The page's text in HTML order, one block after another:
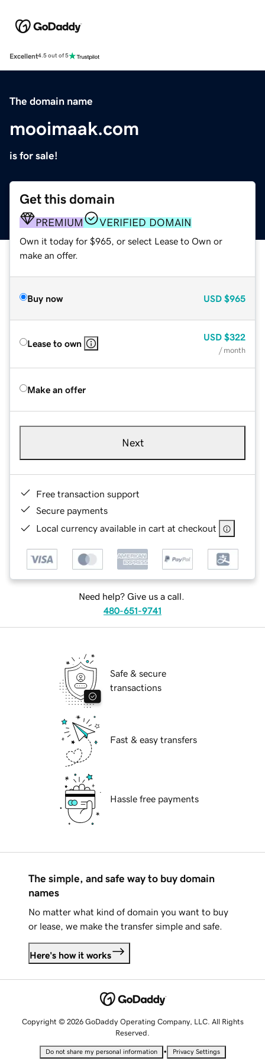
Excellent4.5 out of 5
The domain name
mooimaak.com
is for sale!
Get this domain
PREMIUM VERIFIED DOMAIN
Own it today for $965, or select Lease to Own or
make an offer.
Buy now USD $965
Lease to own
USD $322
/ month
Make an offer
Next
Free transaction support
Secure payments
Local currency available in cart at checkout
Need help? Give us a call.
480-651-9741
Safe & secure
transactions
Fast & easy transfers
Hassle free payments
The simple, and safe way to buy domain
names
No matter what kind of domain you want to buy
or lease, we make the transfer simple and safe.
Here's how it works
Copyright © 2026 GoDaddy Operating Company, LLC. All Rights
Reserved.
Do not share my personal information • Privacy Settings